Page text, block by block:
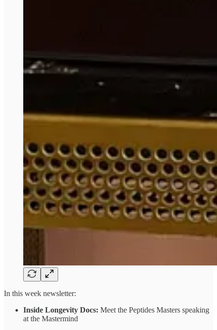
In this week newsletter:
Inside Longevity Docs: Meet the Peptides Masters speaking
at the Mastermind